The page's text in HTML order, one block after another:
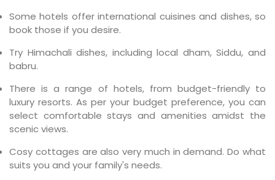
Some hotels offer international cuisines and dishes, so
book those if you desire.
Try Himachali dishes, including local dham, Siddu, and
babru.
There is a range of hotels, from budget-friendly to
luxury resorts. As per your budget preference, you can
select comfortable stays and amenities amidst the
scenic views.
Cosy cottages are also very much in demand. Do what
suits you and your family's needs.